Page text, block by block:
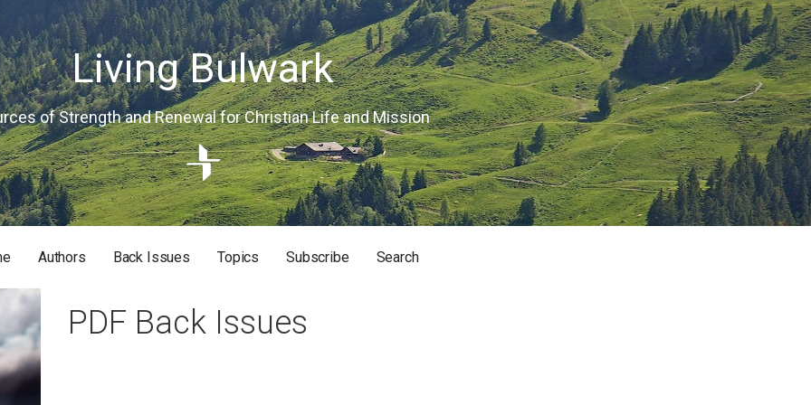
Living Bulwark
of Strength and Renewal for Christian Life and Mission
LIFE AND MISSION
Authors Back Issues Topics Subscribe Search
PDF Back Issues